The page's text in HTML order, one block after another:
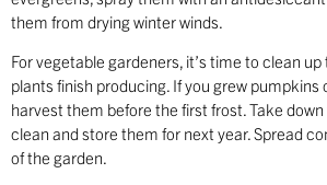
them from drying winter winds.
For vegetable gardeners, it’s time to clean
plants finish producing. If you grew pumpkins
harvest them before the first frost. Take
clean and store them for next year. Spread
of the garden.